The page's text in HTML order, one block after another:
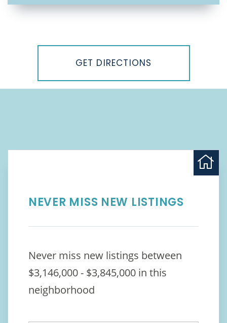
GET DIRECTIONS
NEVER MISS NEW LISTINGS
Never miss new listings between
$3,146,000 - $3,845,000 in this
neighborhood